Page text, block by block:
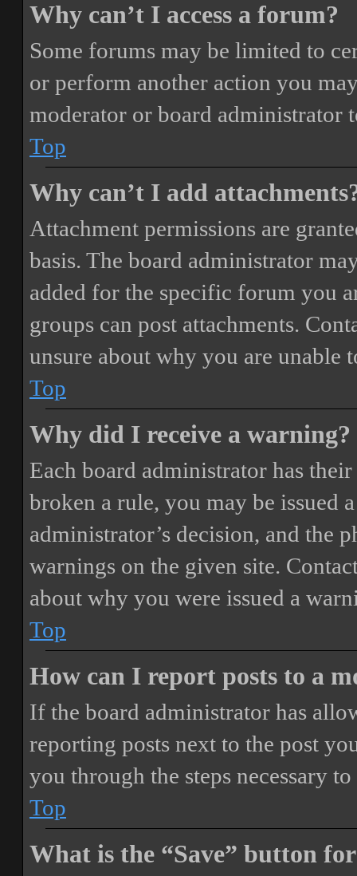
Why can’t I access a forum?
Some forums may be limited to
or perform another action you
moderator or board administrator
Top
Why can’t I add
Attachment permissions are
basis. The board administrator
added for the specific forum you
groups can post attachments.
unsure about why you are unable
Top
Why did I receive a warning?
Each board administrator has
broken a rule, you may be issued
administrator’s decision, and the
warnings on the given site.
about why you were issued a
Top
How can I report posts to a
If the board administrator has
reporting posts next to the post
you through the steps necessary
Top
What is the “Save” button